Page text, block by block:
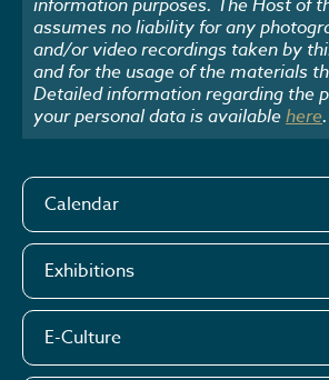
assumes no liability for any
and/or video recordings taken by
and for the usage of the materials
Detailed information regarding the
your personal data is availablehere.
Calendar
Exhibitions
E-Culture